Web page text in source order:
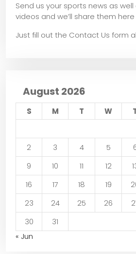
Send us your sports news as
videos and we’ll share them
Just fill out the Contact Us form
August 2026
S M T W
2
3 4 5
9
10 11 12
16
17 18 19
23
24 25 26
30
31
« Jun